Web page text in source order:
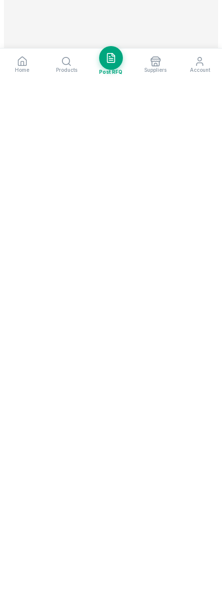
Home Products Post RFQ Suppliers Account